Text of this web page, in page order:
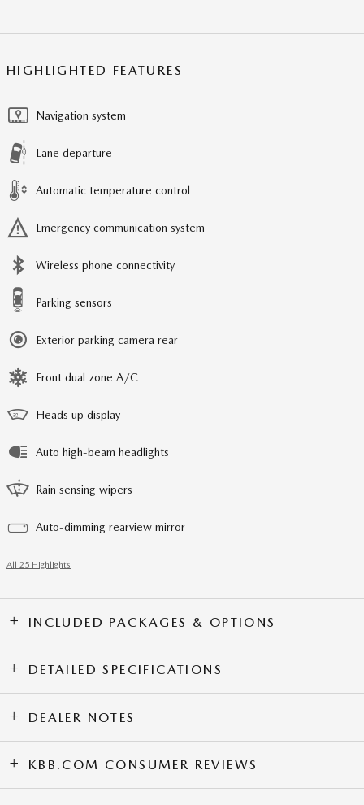
HIGHLIGHTED FEATURES
Navigation system
Lane departure
Automatic temperature control
Emergency communication system
Wireless phone connectivity
Parking sensors
Exterior parking camera rear
Front dual zone A/C
Heads up display
Auto high-beam headlights
Rain sensing wipers
Auto-dimming rearview mirror
All 25 Highlights
INCLUDED PACKAGES & OPTIONS
DETAILED SPECIFICATIONS
DEALER NOTES
KBB.COM CONSUMER REVIEWS